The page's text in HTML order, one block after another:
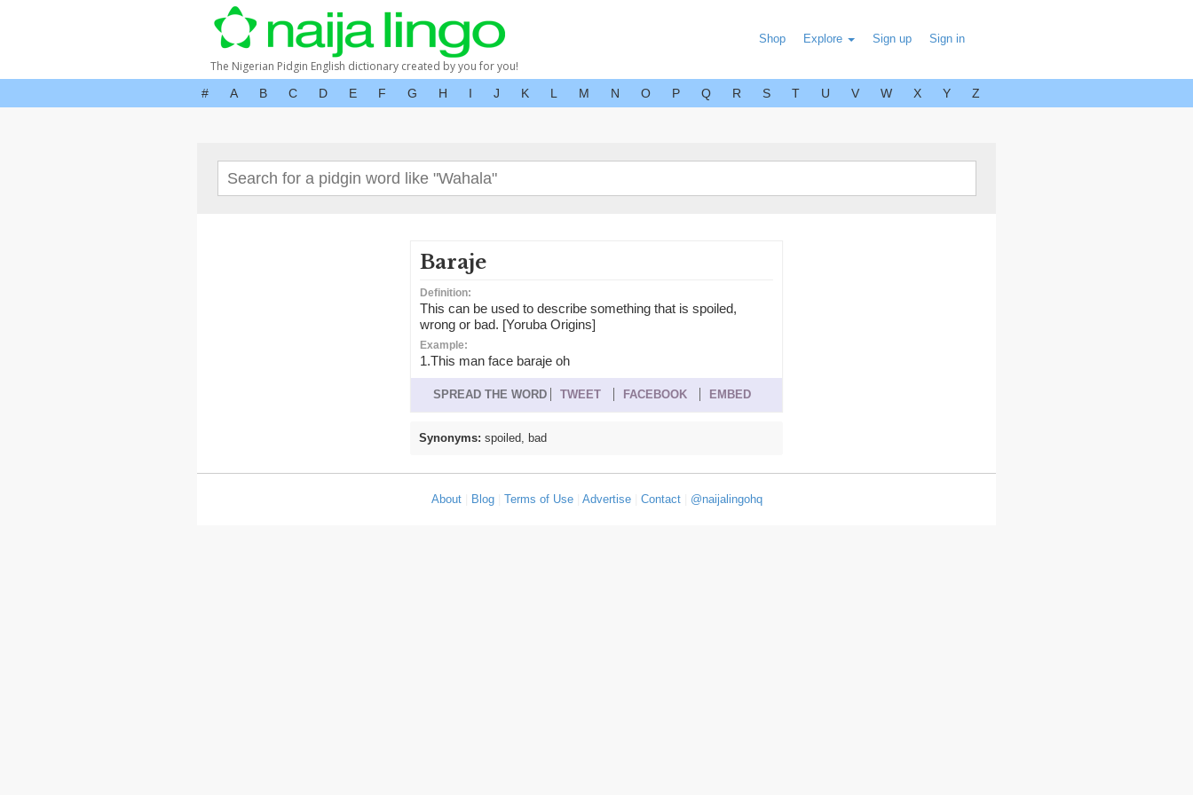
The Nigerian Pidgin English dictionary created by you for you!
Shop Explore Sign up Sign in
# A B C D E F G H I J K L M N O P Q R S T U V W X Y Z
Baraje
Definition:
This can be used to describe something that is spoiled,
wrong or bad. [Yoruba Origins]
Example:
1.This man face baraje oh
SPREAD THE WORD TWEET FACEBOOK EMBED
Synonyms: spoiled, bad
About| Blog| Terms of Use| Advertise| Contact| @naijalingohq